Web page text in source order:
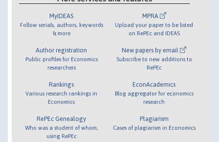
MyIDEAS
Follow serials, authors, keywords
& more
Author registration
Public profiles for Economics
researchers
Rankings
Various research rankings in
Economics
RePEc Genealogy
Who was a student of whom,
using RePEc
MPRA
Upload your paper to be listed
on RePEc and IDEAS
New papers by email
Subscribe to new additions to
RePEc
EconAcademics
Blog aggregator for economics
research
Plagiarism
Cases of plagiarism in Economics